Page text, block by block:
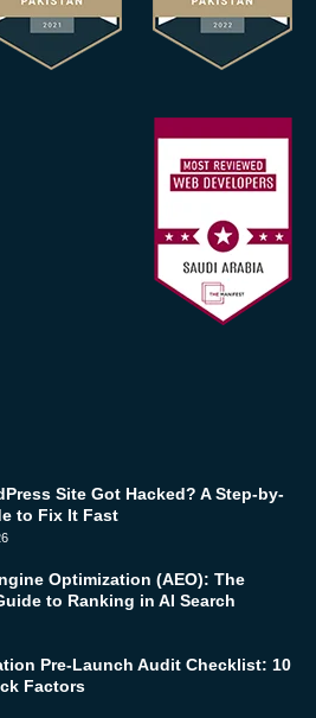
Site Got Hacked? A Step-by-
to Fix It Fast
Optimization (AEO): The
to Ranking in AI Search
Pre-Launch Audit Checklist: 10
Factors